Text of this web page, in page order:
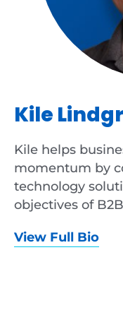
Kile
Kile helps
momentum by
technology
objectives of
View Full Bio